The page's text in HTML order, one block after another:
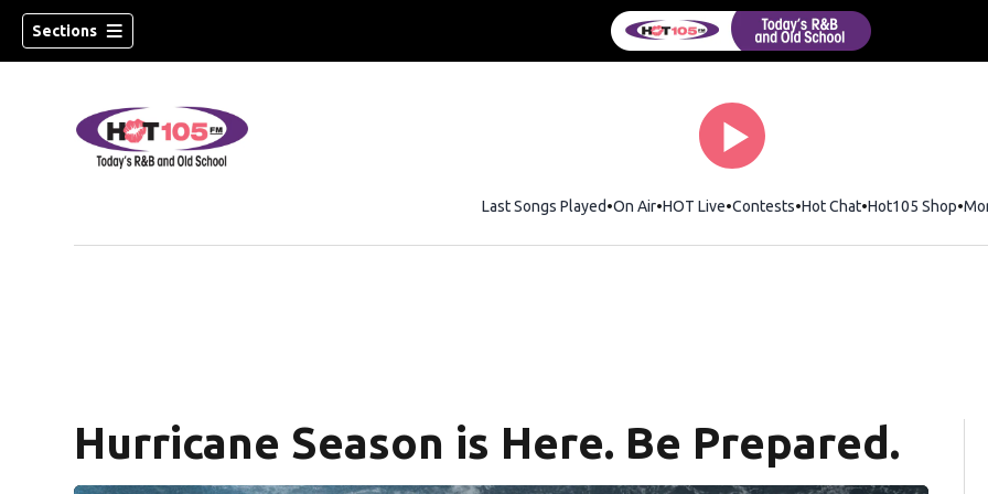
Sections
Last Songs Played On Air HOT Live Contests Hot ChatOpens in new
Hot105 Shop
Hurricane Season is Here. Be Prepared.